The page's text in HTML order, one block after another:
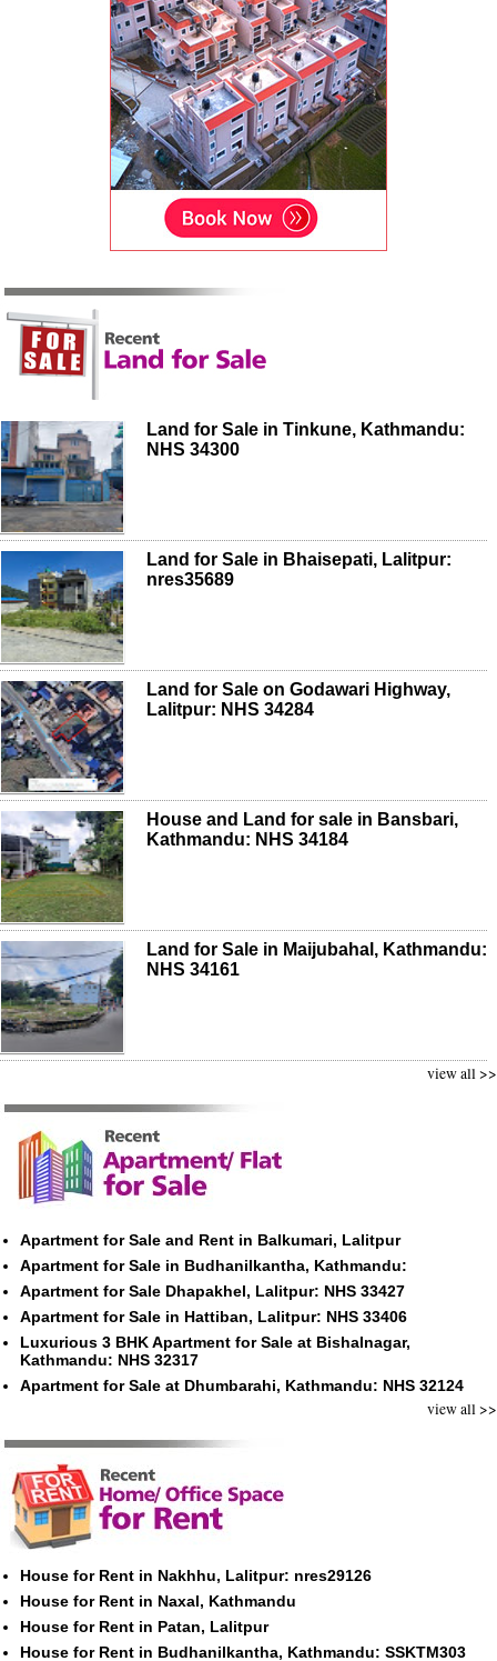
Land for Sale in Tinkune, Kathmandu:
NHS 34300
Land for Sale in Bhaisepati, Lalitpur:
nres35689
Land for Sale on Godawari Highway,
Lalitpur: NHS 34284
House and Land for sale in Bansbari,
Kathmandu: NHS 34184
Land for Sale in Maijubahal, Kathmandu:
NHS 34161
view all >>
Apartment for Sale and Rent in Balkumari, Lalitpur
Apartment for Sale in Budhanilkantha, Kathmandu:
Apartment for Sale Dhapakhel, Lalitpur: NHS 33427
Apartment for Sale in Hattiban, Lalitpur: NHS 33406
Luxurious 3 BHK Apartment for Sale at Bishalnagar,
Kathmandu: NHS 32317
Apartment for Sale at Dhumbarahi, Kathmandu: NHS 32124
view all >>
House for Rent in Nakhhu, Lalitpur: nres29126
House for Rent in Naxal, Kathmandu
House for Rent in Patan, Lalitpur
House for Rent in Budhanilkantha, Kathmandu: SSKTM303